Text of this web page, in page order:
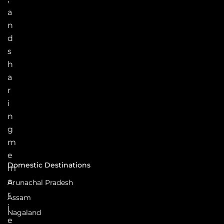
a
n
d
s
h
a
r
i
n
g
m
e
m
o
r
i
e
Domestic Destinations
Arunachal Pradesh
Assam
Nagaland